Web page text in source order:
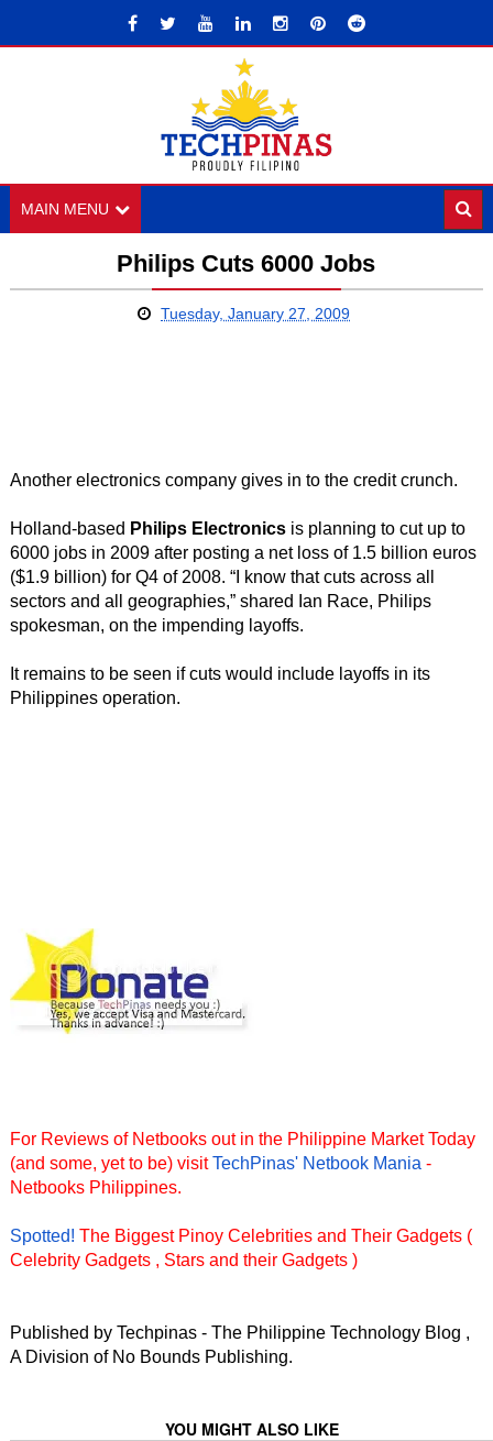
MAIN MENU
Philips Cuts 6000 Jobs
Tuesday, January 27, 2009
Another electronics company gives in to the credit crunch.
Holland-based Philips Electronicsis planning to cut up to
6000 jobs in 2009 after posting a net loss of 1.5 billion euros
($1.9 billion) for Q4 of 2008. “I know that cuts across all
sectors and all geographies,” shared Ian Race, Philips
spokesman, on the impending layoffs.
It remains to be seen if cuts would include layoffs in its
Philippines operation.
For Reviews of Netbooks out in the Philippine Market Today
(and some, yet to be) visitTechPinas' Netbook Mania -
Netbooks Philippines.
Spotted! The Biggest Pinoy Celebrities and Their Gadgets (
Celebrity Gadgets , Stars and their Gadgets )
Published by Techpinas - The Philippine Technology Blog ,
A Division of No Bounds Publishing.
YOU MIGHT ALSO LIKE